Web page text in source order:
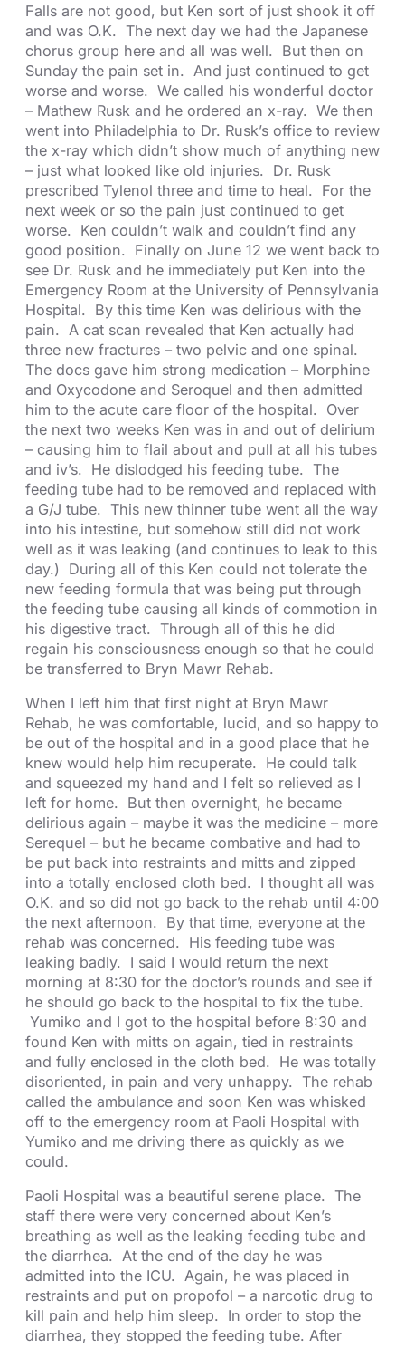
Falls are not good, but Ken sort of just shook it off
and was O.K. The next day we had the Japanese
chorus group here and all was well. But then on
Sunday the pain set in. And just continued to get
worse and worse. We called his wonderful doctor
– Mathew Rusk and he ordered an x-ray. We then
went into Philadelphia to Dr. Rusk’s office to review
the x-ray which didn’t show much of anything new
– just what looked like old injuries. Dr. Rusk
prescribed Tylenol three and time to heal. For the
next week or so the pain just continued to get
worse. Ken couldn’t walk and couldn’t find any
good position. Finally on June 12 we went back to
see Dr. Rusk and he immediately put Ken into the
Emergency Room at the University of Pennsylvania
Hospital. By this time Ken was delirious with the
pain. A cat scan revealed that Ken actually had
three new fractures – two pelvic and one spinal.
The docs gave him strong medication – Morphine
and Oxycodone and Seroquel and then admitted
him to the acute care floor of the hospital. Over
the next two weeks Ken was in and out of delirium
– causing him to flail about and pull at all his tubes
and iv’s. He dislodged his feeding tube. The
feeding tube had to be removed and replaced with
a G/J tube. This new thinner tube went all the way
into his intestine, but somehow still did not work
well as it was leaking (and continues to leak to this
day.) During all of this Ken could not tolerate the
new feeding formula that was being put through
the feeding tube causing all kinds of commotion in
his digestive tract. Through all of this he did
regain his consciousness enough so that he could
be transferred to Bryn Mawr Rehab.
When I left him that first night at Bryn Mawr
Rehab, he was comfortable, lucid, and so happy to
be out of the hospital and in a good place that he
knew would help him recuperate. He could talk
and squeezed my hand and I felt so relieved as I
left for home. But then overnight, he became
delirious again – maybe it was the medicine – more
Serequel – but he became combative and had to
be put back into restraints and mitts and zipped
into a totally enclosed cloth bed. I thought all was
O.K. and so did not go back to the rehab until 4:00
the next afternoon. By that time, everyone at the
rehab was concerned. His feeding tube was
leaking badly. I said I would return the next
morning at 8:30 for the doctor’s rounds and see if
he should go back to the hospital to fix the tube.
Yumiko and I got to the hospital before 8:30 and
found Ken with mitts on again, tied in restraints
and fully enclosed in the cloth bed. He was totally
disoriented, in pain and very unhappy. The rehab
called the ambulance and soon Ken was whisked
off to the emergency room at Paoli Hospital with
Yumiko and me driving there as quickly as we
could.
Paoli Hospital was a beautiful serene place. The
staff there were very concerned about Ken’s
breathing as well as the leaking feeding tube and
the diarrhea. At the end of the day he was
admitted into the ICU. Again, he was placed in
restraints and put on propofol – a narcotic drug to
kill pain and help him sleep. In order to stop the
diarrhea, they stopped the feeding tube. After